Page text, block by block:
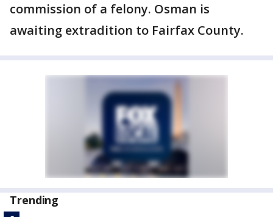
commission of a felony. Osman is
awaiting extradition to Fairfax County.
Trending